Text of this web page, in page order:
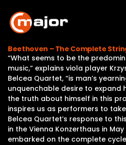
content
Home
About
Beethoven – The Complete
“What seems to be the
music,” explains viola player
Belcea Quartet, “is man’s
unquenchable desire to expand
the truth about himself in this
inspires us as performers to
Belcea Quartet’s response to
in the Vienna Konzerthaus in
embarked on the complete